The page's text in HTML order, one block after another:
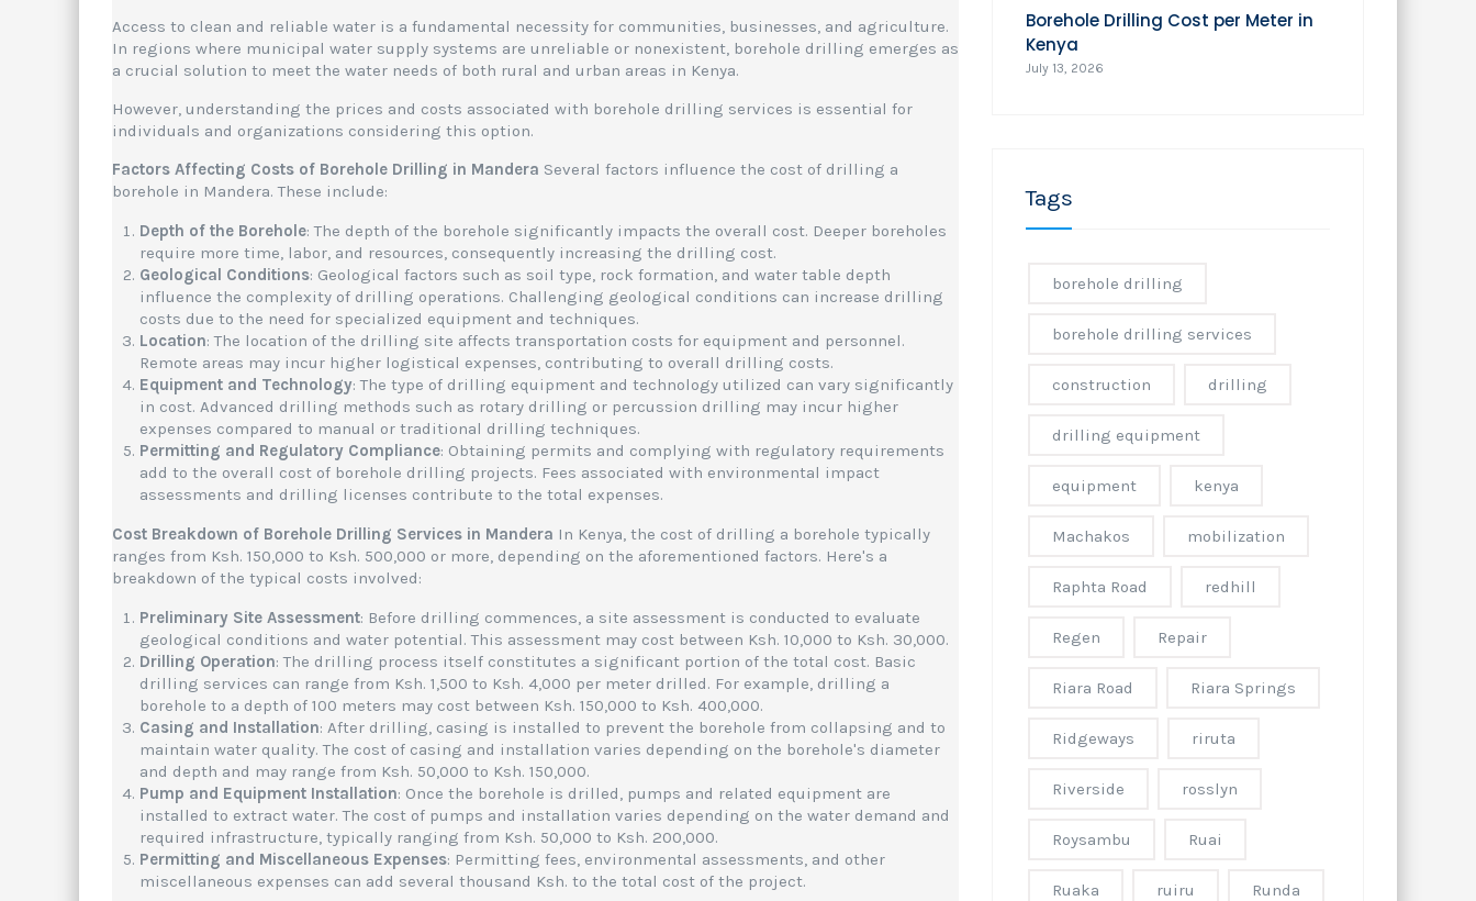
Access to clean and reliable water is a fundamental necessity for communities, businesses, and agriculture.
In regions where municipal water supply systems are unreliable or nonexistent, borehole drilling emerges as
a crucial solution to meet the water needs of both rural and urban areas in Kenya.
However, understanding the prices and costs associated with borehole drilling services is essential for
individuals and organizations considering this option.
Factors Affecting Costs of Borehole Drilling in Mandera Several factors influence the cost of drilling a
borehole in Mandera. These include:
Depth of the Borehole: The depth of the borehole significantly impacts the overall cost. Deeper boreholes
require more time, labor, and resources, consequently increasing the drilling cost.
Geological Conditions: Geological factors such as soil type, rock formation, and water table depth
influence the complexity of drilling operations. Challenging geological conditions can increase drilling
costs due to the need for specialized equipment and techniques.
Location: The location of the drilling site affects transportation costs for equipment and personnel.
Remote areas may incur higher logistical expenses, contributing to overall drilling costs.
Equipment and Technology: The type of drilling equipment and technology utilized can vary significantly
in cost. Advanced drilling methods such as rotary drilling or percussion drilling may incur higher
expenses compared to manual or traditional drilling techniques.
Permitting and Regulatory Compliance: Obtaining permits and complying with regulatory requirements
add to the overall cost of borehole drilling projects. Fees associated with environmental impact
assessments and drilling licenses contribute to the total expenses.
Cost Breakdown of Borehole Drilling Services in Mandera In Kenya, the cost of drilling a borehole typically
ranges from Ksh. 150,000 to Ksh. 500,000 or more, depending on the aforementioned factors. Here's a
breakdown of the typical costs involved:
Preliminary Site Assessment: Before drilling commences, a site assessment is conducted to evaluate
geological conditions and water potential. This assessment may cost between Ksh. 10,000 to Ksh. 30,000.
Drilling Operation: The drilling process itself constitutes a significant portion of the total cost. Basic
drilling services can range from Ksh. 1,500 to Ksh. 4,000 per meter drilled. For example, drilling a
borehole to a depth of 100 meters may cost between Ksh. 150,000 to Ksh. 400,000.
Casing and Installation: After drilling, casing is installed to prevent the borehole from collapsing and to
maintain water quality. The cost of casing and installation varies depending on the borehole's diameter
and depth and may range from Ksh. 50,000 to Ksh. 150,000.
Pump and Equipment Installation: Once the borehole is drilled, pumps and related equipment are
installed to extract water. The cost of pumps and installation varies depending on the water demand and
required infrastructure, typically ranging from Ksh. 50,000 to Ksh. 200,000.
Permitting and Miscellaneous Expenses: Permitting fees, environmental assessments, and other
miscellaneous expenses can add several thousand Ksh. to the total cost of the project.
Borehole Drilling Cost per Meter in
Kenya
July 13, 2026
Tags
borehole drilling
borehole drilling services
construction drilling
drilling equipment
equipment kenya
Machakos mobilization
Raphta Road redhill
Regen Repair
Riara Road Riara Springs
Ridgeways riruta
Riverside rosslyn
Roysambu Ruai
Ruaka ruiru Runda